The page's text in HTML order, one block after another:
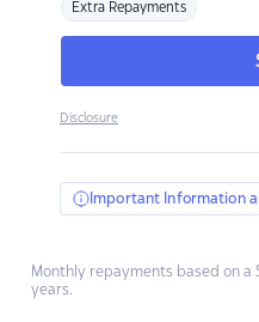
Extra Repayments
Disclosure
Important Information
Monthly repayments based on
years.